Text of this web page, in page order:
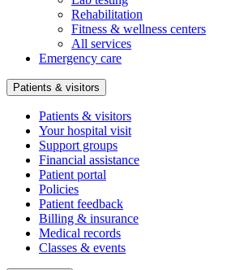
Rehabilitation
Fitness & wellness centers
All services
Emergency care
Patients & visitors
Patients & visitors
Your hospital visit
Support groups
Financial assistance
Patient portal
Policies
Patient feedback
Billing & insurance
Medical records
Classes & events